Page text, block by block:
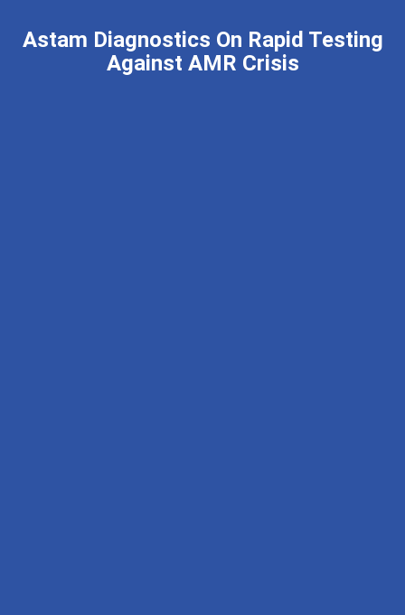
Astam Diagnostics On Rapid Testing
Against AMR Crisis